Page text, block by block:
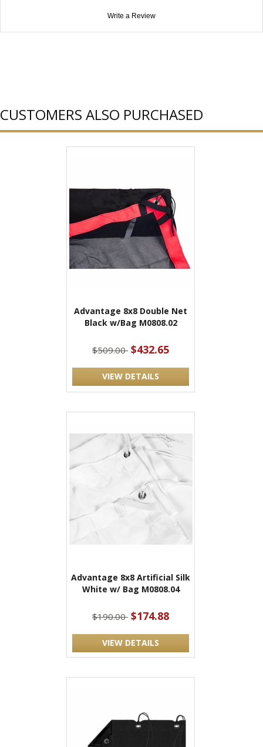
Write a Review
CUSTOMERS ALSO PURCHASED
Advantage 8x8 Double Net
Black w/Bag M0808.02
$509.00 $432.65
VIEW DETAILS
Advantage 8x8 Artificial Silk
White w/ Bag M0808.04
$190.00 $174.88
VIEW DETAILS